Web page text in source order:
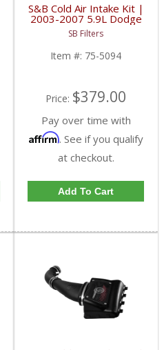
S&B Cold Air Intake Kit |
2003-2007 5.9L Dodge
Ram Cummins | Cotton,
Cleanable
SB Filters
Item #: 75-5094
Price: $379.00
Pay over time with
Affirm. See if you qualify
at checkout.
Add To Cart